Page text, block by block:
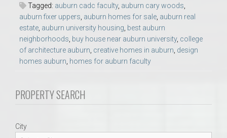
Tagged: auburn cadc faculty, auburn cary woods
auburn fixer uppers auburn homes for sale auburn real
estate auburn university housing best auburn
neighborhoods buy house near auburn university, college
of architecture auburn creative homes in auburn design
homes auburn homes for auburn faculty
PROPERTY SEARCH
City